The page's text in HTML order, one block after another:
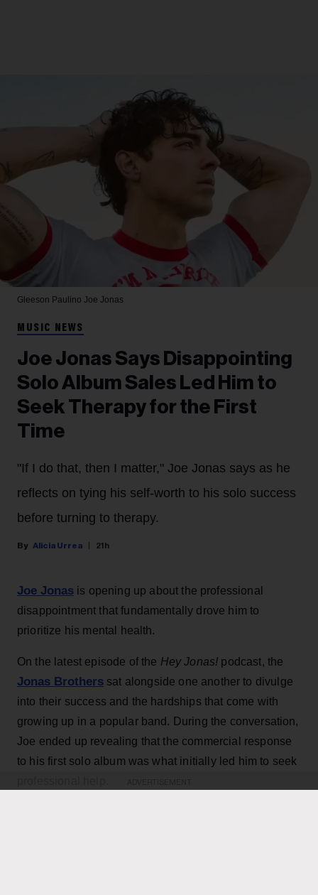
Gleeson Paulino Joe Jonas
MUSIC NEWS
Joe Jonas Says Disappointing
Solo Album Sales Led Him to
Seek Therapy for the First
Time
"If I do that, then I matter," Joe Jonas says as he
reflects on tying his self-worth to his solo success
before turning to therapy.
Alicia Urrea 21h
Joe Jonas is opening up about the professional
disappointment that fundamentally drove him to
prioritize his mental health.
On the latest episode of the Hey Jonas! podcast, the
Jonas Brothers sat alongside one another to divulge
into their success and the hardships that come with
growing up in a popular band. During the conversation,
Joe ended up revealing that the commercial response
to his first solo album was what initially led him to seek